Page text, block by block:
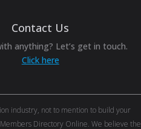
Contact Us
anything? Let’s get in touch.
Click here
industry, not to mention to build your
Directory Online. We believe the